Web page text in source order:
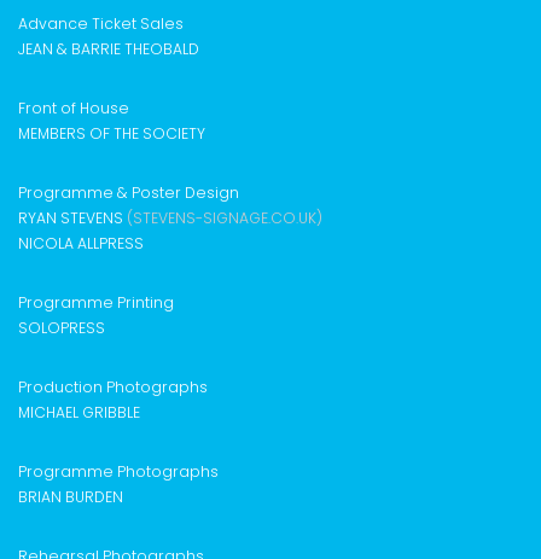
Advance Ticket Sales
JEAN & BARRIE THEOBALD
Front of House
MEMBERS OF THE SOCIETY
Programme & Poster Design
RYAN STEVENS (STEVENS-SIGNAGE.CO.UK)
NICOLA ALLPRESS
Programme Printing
SOLOPRESS
Production Photographs
MICHAEL GRIBBLE
Programme Photographs
BRIAN BURDEN